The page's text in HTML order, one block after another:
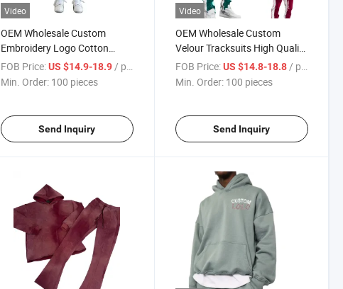
Video
OEM Wholesale Custom
Embroidery Logo Cotton
Training Tracksuit Winter
Tracksuits for Men
FOB Price: US $14.9-18.9 / pieces
Min. Order: 100 pieces
Send Inquiry
Video
OEM Wholesale Custom
Velour Tracksuits High Quality
Blank Casual Sport Tracksuit
for Men
FOB Price: US $14.8-18.8 / pieces
Min. Order: 100 pieces
Send Inquiry